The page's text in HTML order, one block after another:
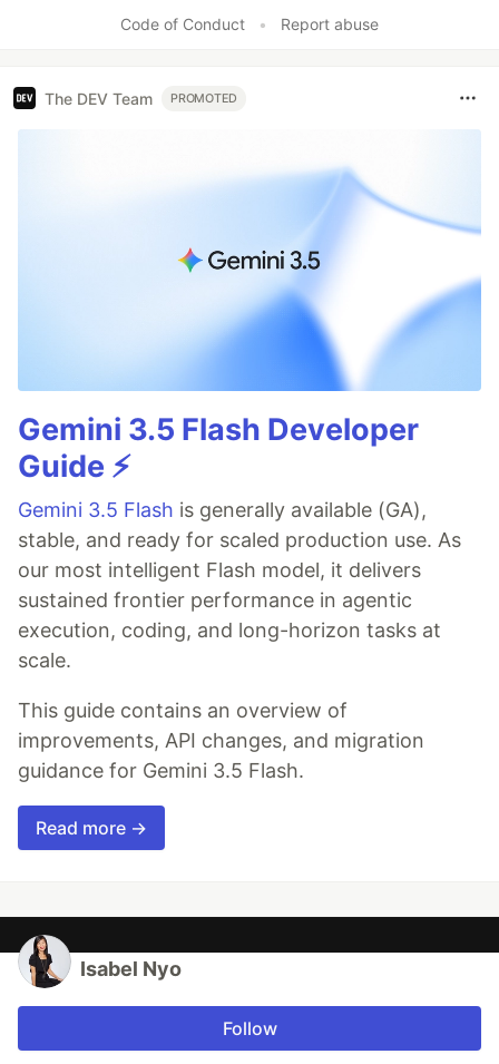
Code of Conduct • Report abuse
The DEV Team PROMOTED
Gemini 3.5 Flash Developer
Guide ⚡️
Gemini 3.5 Flash is generally available (GA),
stable, and ready for scaled production use. As
our most intelligent Flash model, it delivers
sustained frontier performance in agentic
execution, coding, and long-horizon tasks at
scale.
This guide contains an overview of
improvements, API changes, and migration
guidance for Gemini 3.5 Flash.
Read more →
Isabel Nyo
Follow